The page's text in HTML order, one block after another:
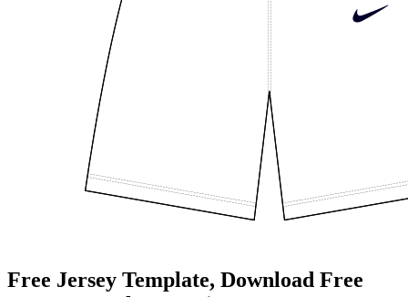
Free Jersey Template, Download Free